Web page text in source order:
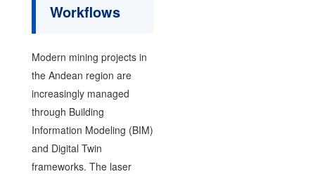
Workflows
Modern mining projects in
the Andean region are
increasingly managed
through Building
Information Modeling (BIM)
and Digital Twin
frameworks. The laser